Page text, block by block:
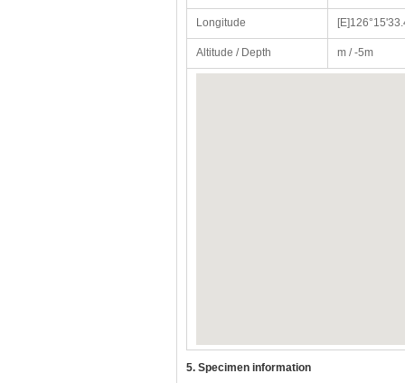
Longitude
Altitude / Depth m / -5m
5. Specimen information